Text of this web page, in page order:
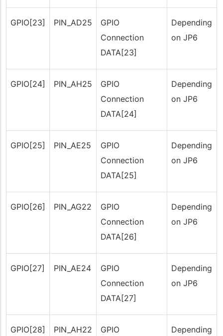
GPIO[23] PIN_AD25
GPIO
Connection
DATA[23]
Depending
on JP6
GPIO[24] PIN_AH25
GPIO
Connection
DATA[24]
Depending
on JP6
GPIO[25] PIN_AE25
GPIO
Connection
DATA[25]
Depending
on JP6
GPIO[26] PIN_AG22
GPIO
Connection
DATA[26]
Depending
on JP6
GPIO[27] PIN_AE24
GPIO
Connection
DATA[27]
Depending
on JP6
GPIO[28] PIN_AH22
GPIO
Depending